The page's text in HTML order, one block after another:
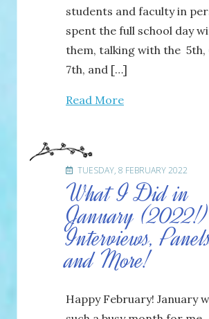
students and faculty in
spent the full school day
them, talking with the 5th,
7th, and […]
Read More
TUESDAY, 8 FEBRUARY 2022
What I Did in
January (2022!)
Interviews,
and More!
Happy February! January